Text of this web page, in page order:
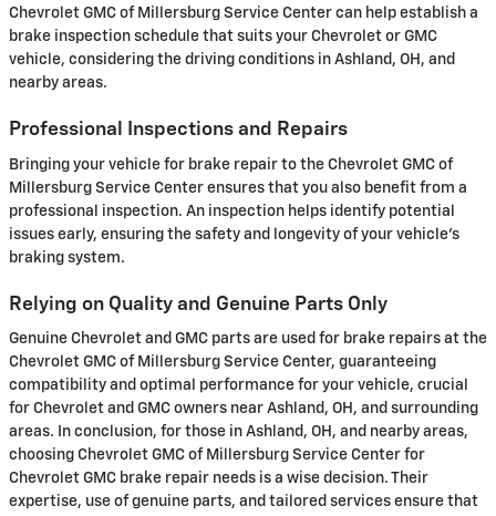
Chevrolet GMC of Millersburg Service Center can help establish a
brake inspection schedule that suits your Chevrolet or GMC
vehicle, considering the driving conditions in Ashland, OH, and
nearby areas.
Professional Inspections and Repairs
Bringing your vehicle for brake repair to the Chevrolet GMC of
Millersburg Service Center ensures that you also benefit from a
professional inspection. An inspection helps identify potential
issues early, ensuring the safety and longevity of your vehicle’s
braking system.
Relying on Quality and Genuine Parts Only
Genuine Chevrolet and GMC parts are used for brake repairs at the
Chevrolet GMC of Millersburg Service Center, guaranteeing
compatibility and optimal performance for your vehicle, crucial
for Chevrolet and GMC owners near Ashland, OH, and surrounding
areas. In conclusion, for those in Ashland, OH, and nearby areas,
choosing Chevrolet GMC of Millersburg Service Center for
Chevrolet GMC brake repair needs is a wise decision. Their
expertise, use of genuine parts, and tailored services ensure that